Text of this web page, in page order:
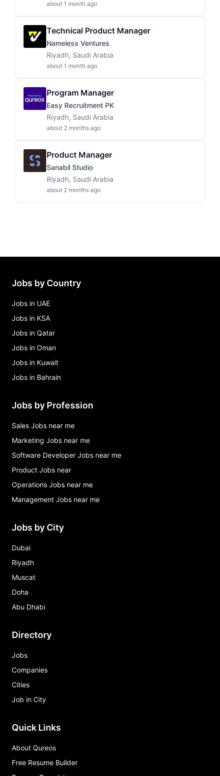
about 1 month ago
Technical Product Manager
Nameless Ventures
Riyadh, Saudi Arabia
about 1 month ago
Program Manager
Easy Recruitment PK
Riyadh, Saudi Arabia
about 2 months ago
Product Manager
Sanabil Studio
Riyadh, Saudi Arabia
about 2 months ago
Jobs by Country
Jobs in UAE
Jobs in KSA
Jobs in Qatar
Jobs in Oman
Jobs in Kuwait
Jobs in Bahrain
Jobs by Profession
Sales Jobs near me
Marketing Jobs near me
Software Developer Jobs near me
Product Jobs near
Operations Jobs near me
Management Jobs near me
Jobs by City
Dubai
Riyadh
Muscat
Doha
Abu Dhabi
Directory
Jobs
Companies
Cities
Job in City
Quick Links
About Qureos
Free Resume Builder